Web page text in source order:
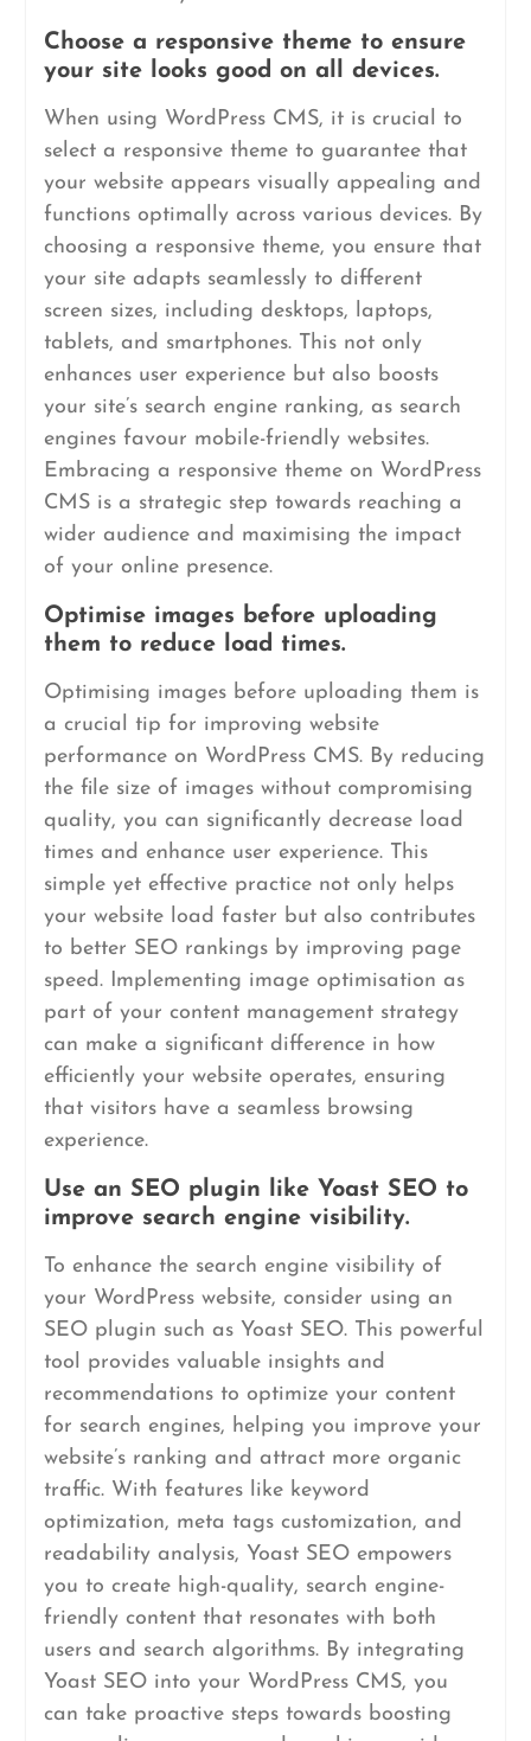
Choose a responsive theme to ensure
your site looks good on all devices.
When using WordPress CMS, it is crucial to
select a responsive theme to guarantee that
your website appears visually appealing and
functions optimally across various devices. By
choosing a responsive theme, you ensure that
your site adapts seamlessly to different
screen sizes, including desktops, laptops,
tablets, and smartphones. This not only
enhances user experience but also boosts
your site’s search engine ranking, as search
engines favour mobile-friendly websites.
Embracing a responsive theme on WordPress
CMS is a strategic step towards reaching a
wider audience and maximising the impact
of your online presence.
Optimise images before uploading
them to reduce load times.
Optimising images before uploading them is
a crucial tip for improving website
performance on WordPress CMS. By reducing
the file size of images without compromising
quality, you can significantly decrease load
times and enhance user experience. This
simple yet effective practice not only helps
your website load faster but also contributes
to better SEO rankings by improving page
speed. Implementing image optimisation as
part of your content management strategy
can make a significant difference in how
efficiently your website operates, ensuring
that visitors have a seamless browsing
experience.
Use an SEO plugin like Yoast SEO to
improve search engine visibility.
To enhance the search engine visibility of
your WordPress website, consider using an
SEO plugin such as Yoast SEO. This powerful
tool provides valuable insights and
recommendations to optimize your content
for search engines, helping you improve your
website’s ranking and attract more organic
traffic. With features like keyword
optimization, meta tags customization, and
readability analysis, Yoast SEO empowers
you to create high-quality, search engine-
friendly content that resonates with both
users and search algorithms. By integrating
Yoast SEO into your WordPress CMS, you
can take proactive steps towards boosting